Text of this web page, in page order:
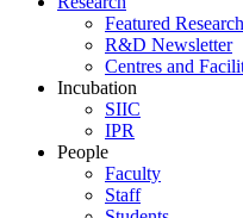
Featured Research
R&D Newsletter
Centres and
Incubation
SIIC
IPR
People
Faculty
Staff